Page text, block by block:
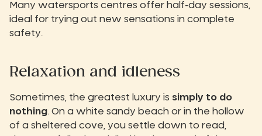
Many watersports centres offer half-day sessions,
ideal for trying out new sensations in complete
safety.
Relaxation and idleness
Sometimes, the greatest luxury is simply to do
nothing. On a white sandy beach or in the hollow
of a sheltered cove, you settle down to read,